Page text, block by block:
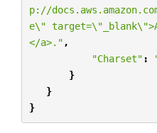
p://
e\" target=\" _blank\"
</a>." ,
"Charset" :
}
}
}